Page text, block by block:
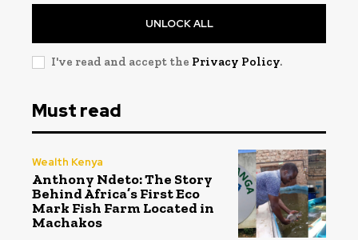
UNLOCK ALL
I've read and accept the Privacy Policy.
Must read
Wealth Kenya
Anthony Ndeto: The Story
Behind Africa’s First Eco
Mark Fish Farm Located in
Machakos